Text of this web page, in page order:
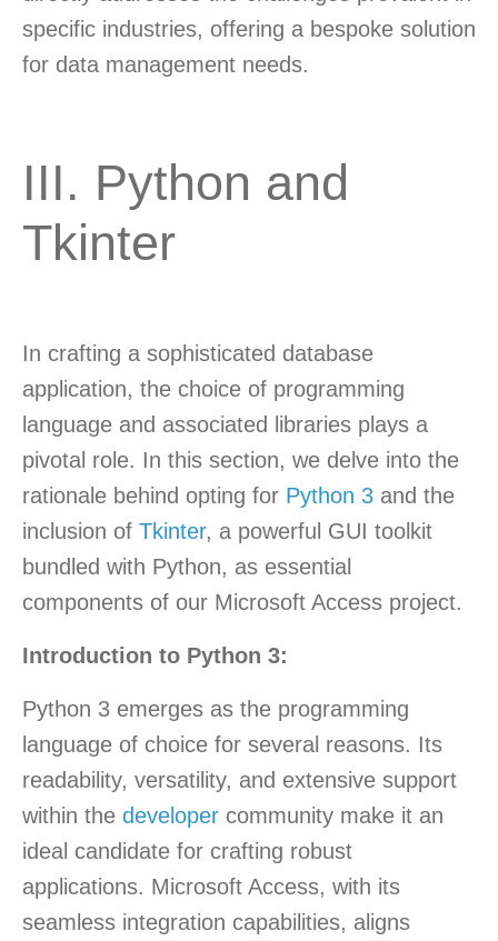
specific industries, offering a bespoke solution
for data management needs.
III. Python and
Tkinter
In crafting a sophisticated database
application, the choice of programming
language and associated libraries plays a
pivotal role. In this section, we delve into the
rationale behind opting for Python 3 and the
inclusion of Tkinter, a powerful GUI toolkit
bundled with Python, as essential
components of our Microsoft Access project.
Introduction to Python 3:
Python 3 emerges as the programming
language of choice for several reasons. Its
readability, versatility, and extensive support
within the developer community make it an
ideal candidate for crafting robust
applications. Microsoft Access, with its
seamless integration capabilities, aligns